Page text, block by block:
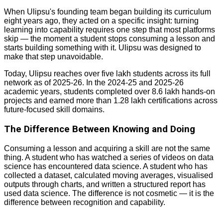
When Ulipsu's founding team began building its curriculum
eight years ago, they acted on a specific insight: turning
learning into capability requires one step that most platforms
skip — the moment a student stops consuming a lesson and
starts building something with it. Ulipsu was designed to
make that step unavoidable.
Today, Ulipsu reaches over five lakh students across its full
network as of 2025-26. In the 2024-25 and 2025-26
academic years, students completed over 8.6 lakh hands-on
projects and earned more than 1.28 lakh certifications across
future-focused skill domains.
The Difference Between Knowing and Doing
Consuming a lesson and acquiring a skill are not the same
thing. A student who has watched a series of videos on data
science has encountered data science. A student who has
collected a dataset, calculated moving averages, visualised
outputs through charts, and written a structured report has
used data science. The difference is not cosmetic — it is the
difference between recognition and capability.